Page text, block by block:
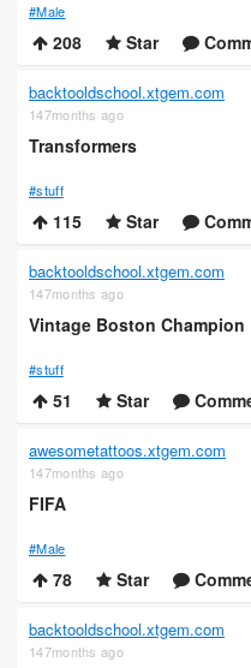
#Male
208 Star
backtooldschool.xtgem.com
147months ago
Transformers
#stuff
115 Star
backtooldschool.xtgem.com
147months ago
Vintage Boston
#stuff
51 Star
awesometattoos.xtgem.com
147months ago
FIFA
#Male
78 Star
backtooldschool.xtgem.com
147months ago